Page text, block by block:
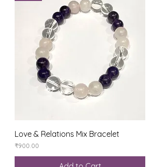
Love & Relations Mix Bracelet
Price
₹900.00